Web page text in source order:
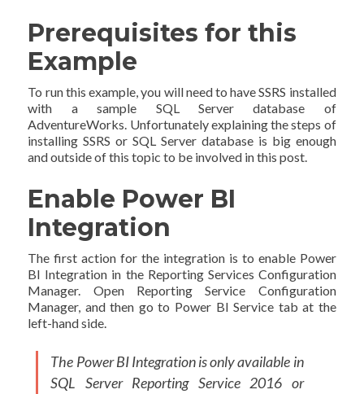
Prerequisites for this
Example
To run this example, you will need to have SSRS installed
with a sample SQL Server database of
AdventureWorks. Unfortunately explaining the steps of
installing SSRS or SQL Server database is big enough
and outside of this topic to be involved in this post.
Enable Power BI
Integration
The first action for the integration is to enable Power
BI Integration in the Reporting Services Configuration
Manager. Open Reporting Service Configuration
Manager, and then go to Power BI Service tab at the
left-hand side.
The Power BI Integration is only available in
SQL Server Reporting Service 2016 or